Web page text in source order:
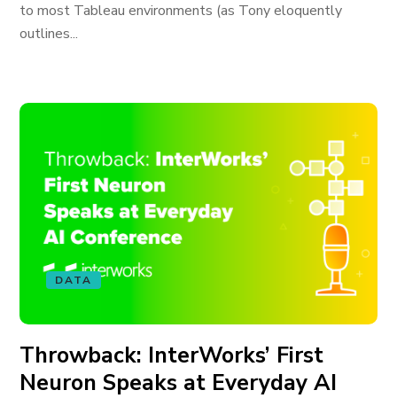
to most Tableau environments (as Tony eloquently
outlines...
DATA
Throwback: InterWorks’ First
Neuron Speaks at Everyday AI